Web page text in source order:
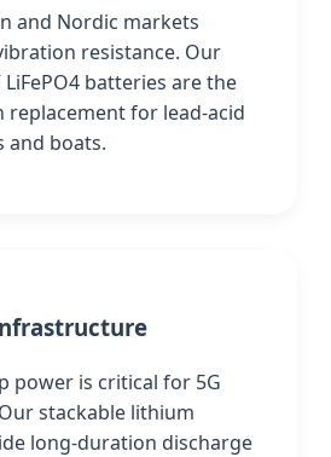
and Nordic markets
resistance. Our
LiFePO4 batteries are the
replacement for lead-acid
and boats.
power is critical for 5G
stackable lithium
long-duration discharge